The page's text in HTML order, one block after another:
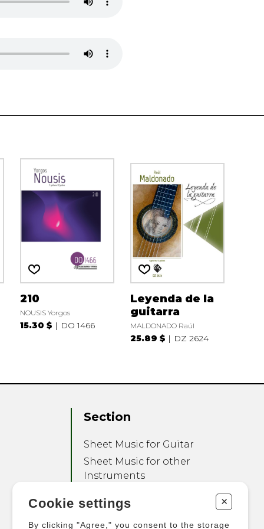
210
NOUSIS Yorgos
15.30 $ DO 1466
Leyenda de la
guitarra
MALDONADO Raúl
25.89 $ DZ 2624
Section
Sheet Music for Guitar
Sheet Music for other
Instruments
Other Products
Cookie settings +
By clicking "Agree," you consent to the storage